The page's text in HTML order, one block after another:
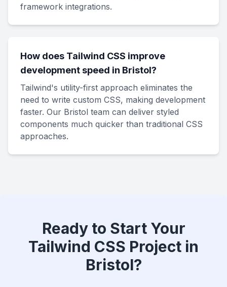
framework integrations.
How does Tailwind CSS improve
development speed in Bristol?
Tailwind's utility-first approach eliminates the
need to write custom CSS, making development
faster. Our Bristol team can deliver styled
components much quicker than traditional CSS
approaches.
Ready to Start Your
Tailwind CSS Project in
Bristol?